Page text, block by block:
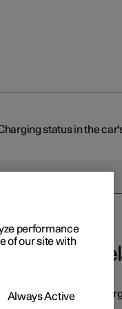
status in the
performance
of our site with
Always Active